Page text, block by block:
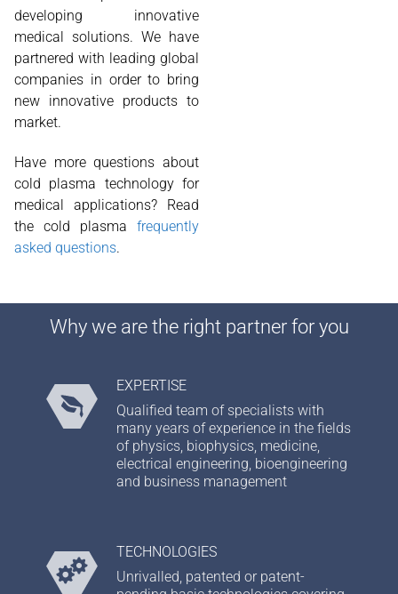
developing innovative
medical solutions. We have
partnered with leading global
companies in order to bring
new innovative products to
market.
Have more questions about
cold plasma technology for
medical applications? Read
the cold plasma frequently
asked questions.
Why we are the right partner for you
EXPERTISE
Qualified team of specialists with
many years of experience in the fields
of physics, biophysics, medicine,
electrical engineering, bioengineering
and business management
TECHNOLOGIES
Unrivalled, patented or patent-